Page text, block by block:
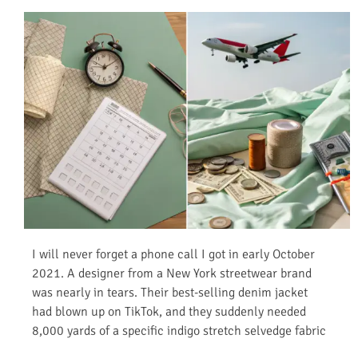
I will never forget a phone call I got in early October
2021. A designer from a New York streetwear brand
was nearly in tears. Their best-selling denim jacket
had blown up on TikTok, and they suddenly needed
8,000 yards of a specific indigo stretch selvedge fabric